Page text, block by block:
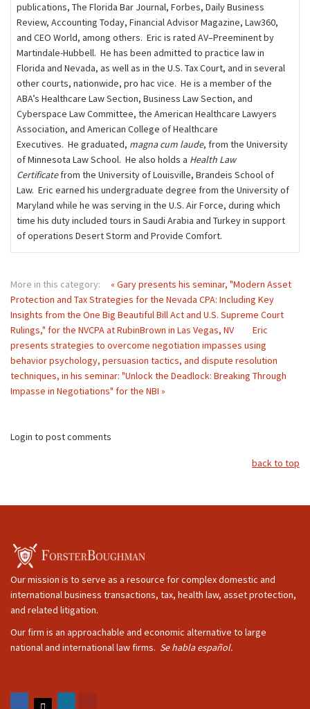
publications, The Florida Bar Journal, Forbes, Daily Business
Review, Accounting Today, Financial Advisor Magazine, Law360,
and CEO World, among others. Eric is rated AV–Preeminent by
Martindale-Hubbell. He has been admitted to practice law in
Florida and Nevada, as well as in the U.S. Tax Court, and in several
other courts, nationwide, pro hac vice. He is a member of the
ABA’s Healthcare Law Section, Business Law Section, and
Cyberspace Law Committee, the American Healthcare Lawyers
Association, and American College of Healthcare
Executives. He graduated, magna cum laude, from the University
of Minnesota Law School. He also holds a Health Law
Certificatefrom the University of Louisville, Brandeis School of
Law. Eric earned his undergraduate degree from the University of
Maryland while he was serving in the U.S. Air Force, during which
time his duty included tours in Saudi Arabia and Turkey in support
of operations Desert Storm and Provide Comfort.
More in this category:
« Gary presents his seminar, "Modern Asset
Protection and Tax Strategies for the Nevada CPA: Including Key
Insights from the One Big Beautiful Bill Act and U.S. Supreme Court
Rulings," for the NVCPA at RubinBrown in Las Vegas, NV
Eric
presents strategies to overcome negotiation impasses using
behavior psychology, persuasion tactics, and dispute resolution
techniques, in his seminar: "Unlock the Deadlock: Breaking Through
Impasse in Negotiations" for the NBI »
Login to post comments
back to top
Our mission is to serve as a resource for complex domestic and
international business transactions, tax, health law, asset protection,
and related litigation.
Our firm is an approachable and economic alternative to large
national and international law firms. Se habla español.